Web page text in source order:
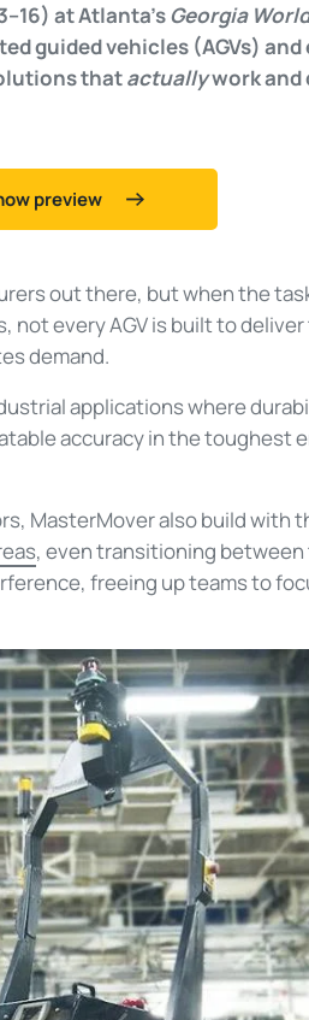
at Atlanta’sGeorgia
guided vehicles (AGVs)
thatactuallywork and
preview
out there, but when the
every AGV is built to
demand.
applications where
accuracy in the toughest
MasterMover also build with
, even transitioning between
freeing up teams to